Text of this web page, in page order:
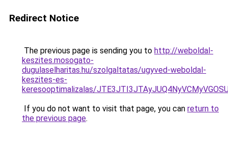
Redirect Notice
The previous page is sending you to http://weboldal-
keszites.mosogato-
dugulaselharitas.hu/szolgaltatas/ugyved-weboldal-
keszites-es-
keresooptimalizalas/
If you do not want to visit that page, you can return to
the previous page.